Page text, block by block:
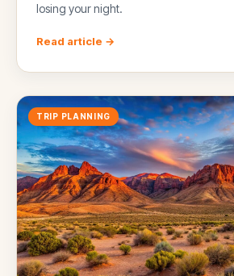
losing your night.
Read article →
TRIP PLANNING